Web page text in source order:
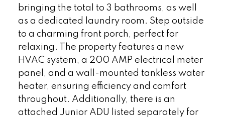
bringing the total to 3 bathrooms, as well
as a dedicated laundry room. Step outside
to a charming front porch, perfect for
relaxing. The property features a new
HVAC system, a 200 AMP electrical meter
panel, and a wall-mounted tankless water
heater, ensuring efficiency and comfort
throughout. Additionally, there is an
attached Junior ADU listed separately for